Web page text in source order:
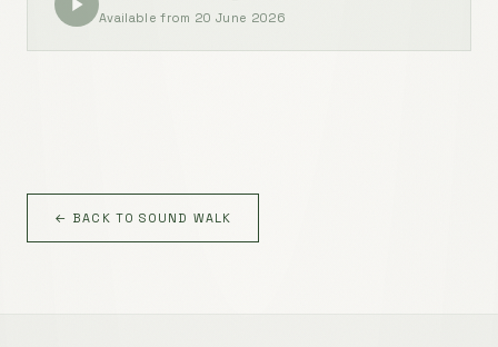
Available from 20 June 2026
← BACK TO SOUND WALK